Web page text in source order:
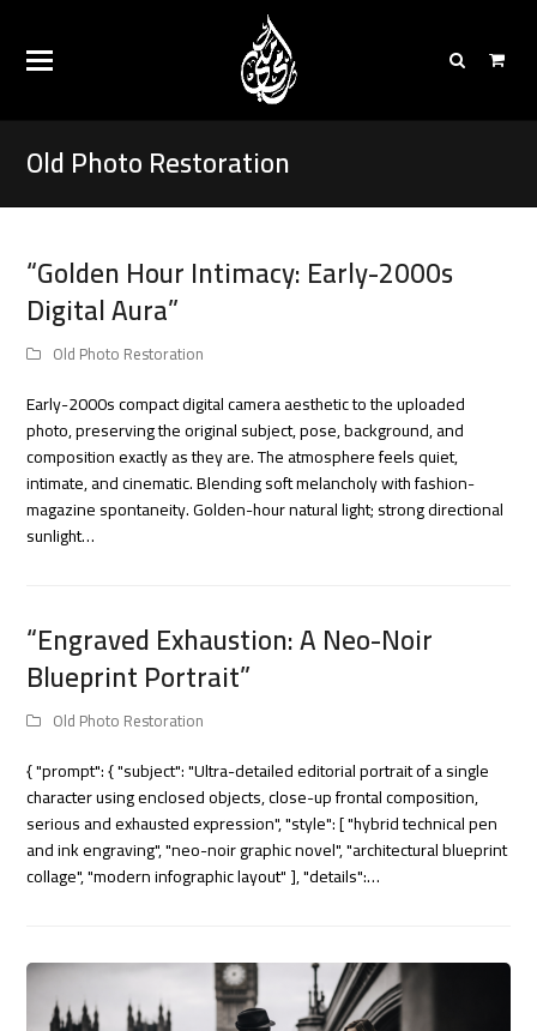
Old Photo Restoration
“Golden Hour Intimacy: Early-2000s
Digital Aura”
Old Photo Restoration
Early-2000s compact digital camera aesthetic to the uploaded
photo, preserving the original subject, pose, background, and
composition exactly as they are. The atmosphere feels quiet,
intimate, and cinematic. Blending soft melancholy with fashion-
magazine spontaneity. Golden-hour natural light; strong directional
sunlight…
“Engraved Exhaustion: A Neo-Noir
Blueprint Portrait”
Old Photo Restoration
{ "prompt": { "subject": "Ultra-detailed editorial portrait of a single
character using enclosed objects, close-up frontal composition,
serious and exhausted expression", "style": [ "hybrid technical pen
and ink engraving", "neo-noir graphic novel", "architectural blueprint
collage", "modern infographic layout" ], "details":…